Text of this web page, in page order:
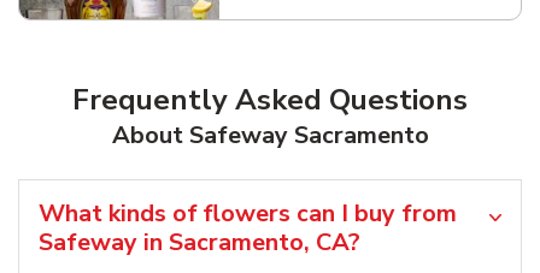
Frequently Asked Questions
About Safeway Sacramento
What kinds of flowers can I buy from
Safeway in Sacramento, CA?